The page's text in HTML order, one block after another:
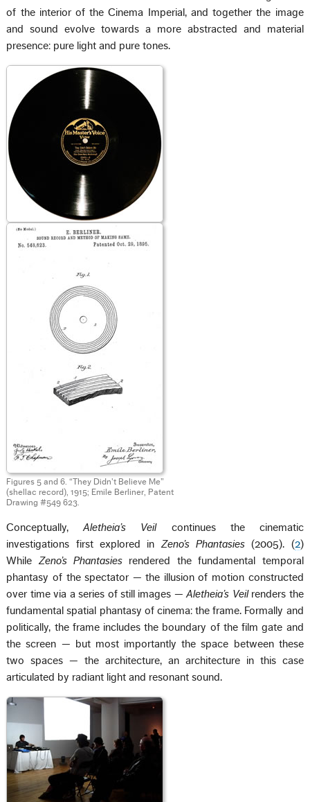
of the interior of the Cinema Imperial, and together the image
and sound evolve towards a more abstracted and material
presence: pure light and pure tones.
Figures 5 and 6. “They Didn't Believe Me”
(shellac record), 1915; Emile Berliner, Patent
Drawing #549 623.
Conceptually,Aletheia’s Veilcontinues the cinematic
investigations first explored in Zeno’s Phantasies (2005). (2)
While Zeno’s Phantasies rendered the fundamental temporal
phantasy of the spectator — the illusion of motion constructed
over time via a series of still images —Aletheia’s Veilrenders the
fundamental spatial phantasy of cinema: the frame. Formally and
politically, the frame includes the boundary of the film gate and
the screen — but most importantly the space between these
two spaces — the architecture, an architecture in this case
articulated by radiant light and resonant sound.